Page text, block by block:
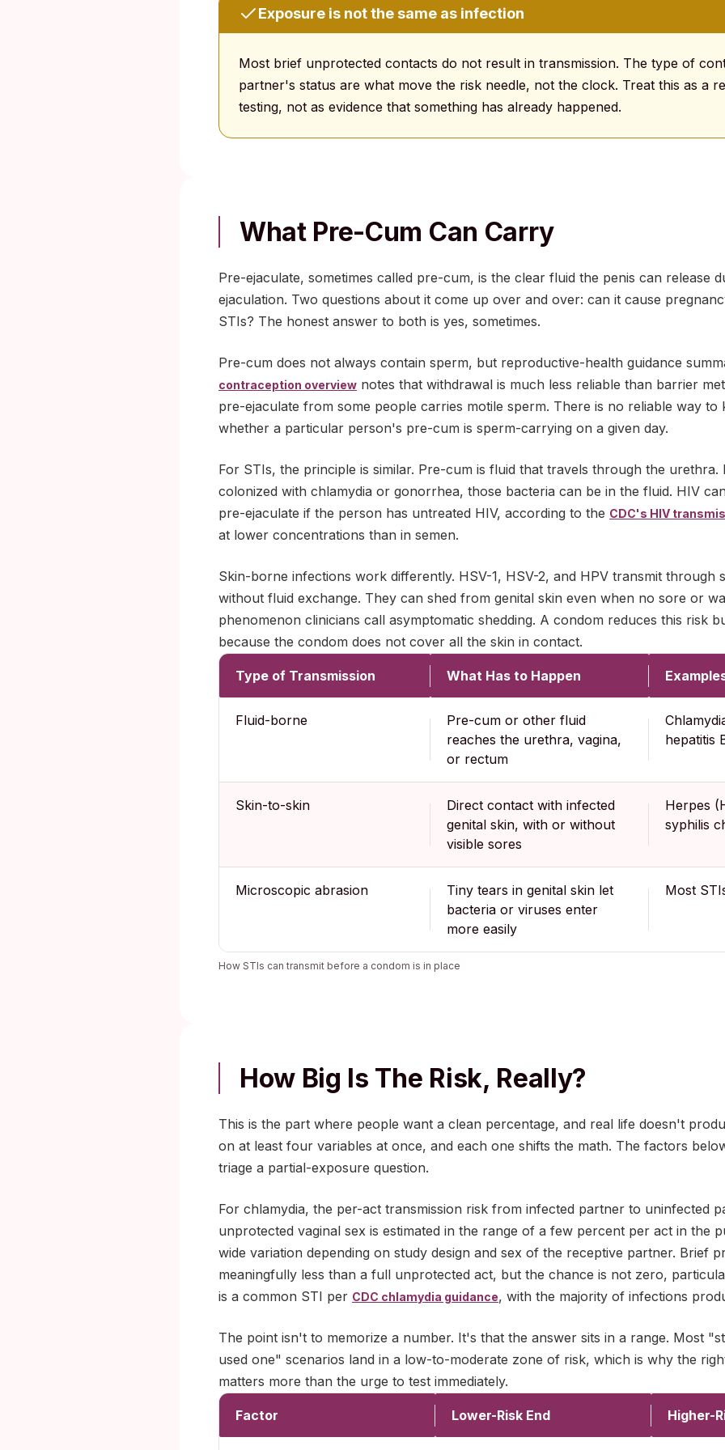
Exposure is not the same as infection
Most brief unprotected contacts do not result in transmission. The type of
partner's status are what move the risk needle, not the clock. Treat this as a
testing, not as evidence that something has already happened.
What Pre-Cum Can Carry
Pre-ejaculate, sometimes called pre-cum, is the clear fluid the penis can release
ejaculation. Two questions about it come up over and over: can it cause
STIs? The honest answer to both is yes, sometimes.
Pre-cum does not always contain sperm, but reproductive-health guidance
contraception overview notes that withdrawal is much less reliable than barrier
pre-ejaculate from some people carries motile sperm. There is no reliable way to
whether a particular person's pre-cum is sperm-carrying on a given day.
For STIs, the principle is similar. Pre-cum is fluid that travels through the
colonized with chlamydia or gonorrhea, those bacteria can be in the fluid. HIV
pre-ejaculate if the person has untreated HIV, according to the CDC's HIV
at lower concentrations than in semen.
Skin-borne infections work differently. HSV-1, HSV-2, and HPV transmit through
without fluid exchange. They can shed from genital skin even when no sore or
phenomenon clinicians call asymptomatic shedding. A condom reduces this risk
because the condom does not cover all the skin in contact.
Type of Transmission What Has to Happen
Fluid-borne
Pre-cum or other fluid
reaches the urethra, vagina,
or rectum
hepatitis
Skin-to-skin
Direct contact with infected
genital skin, with or without
visible sores
Herpes
syphilis
Microscopic abrasion
Tiny tears in genital skin let
bacteria or viruses enter
more easily
Most
How STIs can transmit before a condom is in place
How Big Is The Risk, Really?
This is the part where people want a clean percentage, and real life doesn't
on at least four variables at once, and each one shifts the math. The factors
triage a partial-exposure question.
For chlamydia, the per-act transmission risk from infected partner to uninfected
unprotected vaginal sex is estimated in the range of a few percent per act in the
wide variation depending on study design and sex of the receptive partner. Brief
meaningfully less than a full unprotected act, but the chance is not zero,
is a common STI per CDC chlamydia guidance, with the majority of infections
The point isn't to memorize a number. It's that the answer sits in a range. Most
used one" scenarios land in a low-to-moderate zone of risk, which is why the
matters more than the urge to test immediately.
Factor Lower-Risk End Higher-